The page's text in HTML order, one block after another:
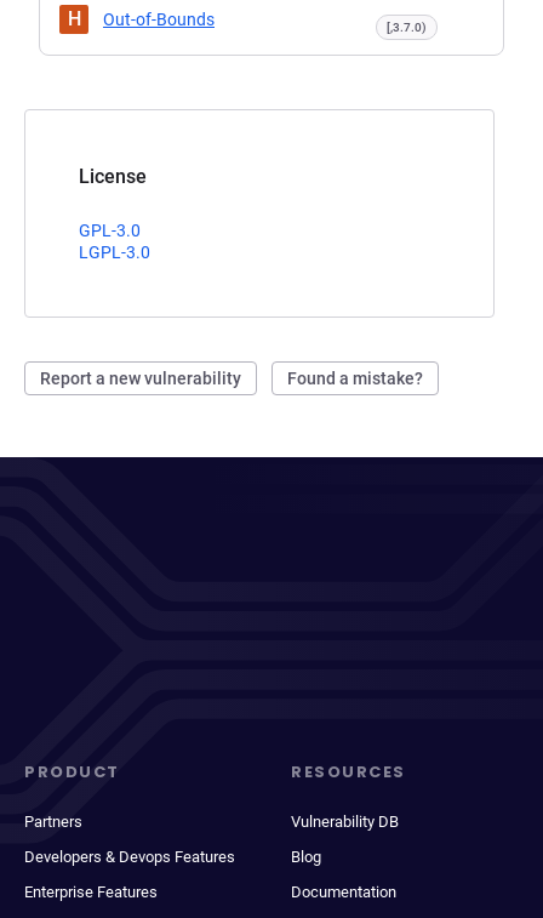
License
GPL-3.0
LGPL-3.0
Report a new vulnerability Found a mistake?
H Out-of-Bounds [,3.7.0)
PRODUCT
Partners
Developers & Devops Features
Enterprise Features
RESOURCES
Vulnerability DB
Blog
Documentation